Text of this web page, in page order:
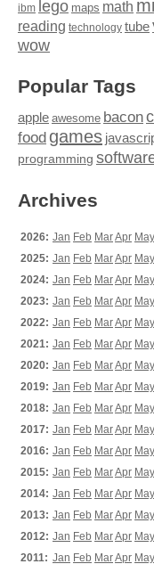
ibm lego maps math
reading technology tube
wow
Popular Tags
apple awesome bacon
food games
programming
Archives
2026: Jan Feb MarApr May
2025: Jan Feb MarApr May
2024: Jan Feb MarApr May
2023: Jan Feb MarApr May
2022: Jan Feb MarApr May
2021: Jan Feb MarApr May
2020: Jan Feb MarApr May
2019: Jan Feb MarApr May
2018: Jan Feb MarApr May
2017: Jan Feb MarApr May
2016: Jan Feb MarApr May
2015: Jan Feb MarApr May
2014: Jan Feb MarApr May
2013: Jan Feb MarApr May
2012: Jan Feb MarApr May
2011: Jan Feb MarApr May